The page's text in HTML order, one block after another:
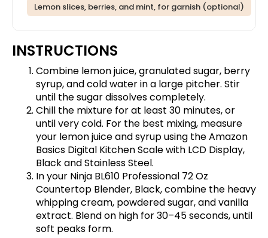
Lemon slices, berries, and mint, for garnish (optional)
INSTRUCTIONS
Combine lemon juice, granulated sugar, berry
syrup, and cold water in a large pitcher. Stir
until the sugar dissolves completely.
Chill the mixture for at least 30 minutes, or
until very cold. For the best mixing, measure
your lemon juice and syrup using theAmazon
Basics Digital Kitchen Scale with LCD Display,
Black and Stainless Steel.
In your Ninja BL610 Professional 72 Oz
Countertop Blender, Black, combine the heavy
whipping cream, powdered sugar, and vanilla
extract. Blend on high for 30–45 seconds, until
soft peaks form.